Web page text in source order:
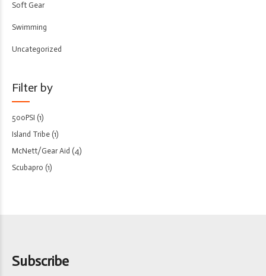
Soft Gear
Swimming
Uncategorized
Filter by
500PSI (1)
Island Tribe (1)
McNett/Gear Aid (4)
Scubapro (1)
Subscribe